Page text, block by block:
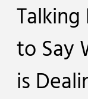
to Say
is